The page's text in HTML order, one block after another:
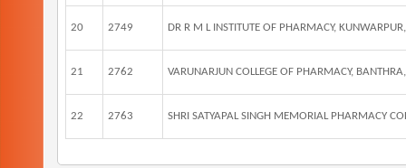
20 2749 DR R M L INSTITUTE OF PHARMACY,
21 2762 VARUNARJUN COLLEGE OF PHARMACY,
22 2763 SHRI SATYAPAL SINGH MEMORIAL PHARMACY